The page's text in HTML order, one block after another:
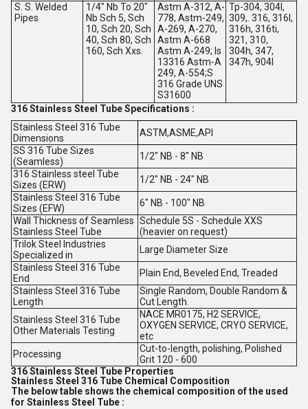
S. S. Welded
Pipes
1/4" Nb To 20"
Nb Sch 5, Sch
10, Sch 20, Sch
40, Sch 80, Sch
160, Sch Xxs.
Astm A-312, A-
778, Astm-249,
A-269, A-270,
Astm A-668
Astm A-249; Is
13316 Astm-A
249, A-554;S
316 Grade UNS
S31600
Tp-304, 304l,
309,. 316, 316l,
316h, 316ti,
321, 310,
304h, 347,
347h, 904l
316 Stainless Steel Tube Specifications :
Stainless Steel 316 Tube
Dimensions
ASTM,ASME,API
SS 316 Tube Sizes
(Seamless)
1/2" NB - 8" NB
316 Stainless steel Tube
Sizes (ERW)
1/2" NB - 24" NB
Stainless Steel 316 Tube
Sizes (EFW)
6" NB - 100" NB
Wall Thickness of Seamless
Stainless Steel Tube
Schedule 5S - Schedule XXS
(heavier on request)
Trilok Steel Industries
Specialized in
Large Diameter Size
Stainless Steel 316 Tube
End
Plain End, Beveled End, Treaded
Stainless Steel 316 Tube
Length
Single Random, Double Random &
Cut Length.
Stainless Steel 316 Tube
Other Materials Testing
NACE MR0175, H2 SERVICE,
OXYGEN SERVICE, CRYO SERVICE,
etc
Processing
Cut-to-length, polishing, Polished
Grit 120 - 600
316 Stainless Steel Tube Properties
Stainless Steel 316 Tube Chemical Composition
The below table shows the chemical composition of the used
for Stainless Steel Tube :